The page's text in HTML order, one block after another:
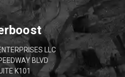
LLC
BLVD
K101